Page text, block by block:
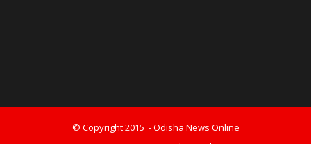
© Copyright 2015 - Odisha News Online